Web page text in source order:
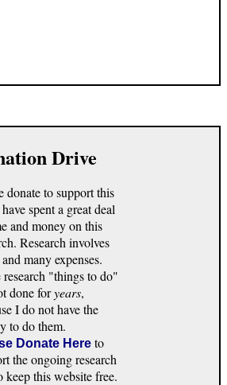
Drive
donate to support this
spent a great deal
and money on this
Research involves
many expenses.
research "things to do"
done foryears,
I do not have the
to do them.
Donate Here to
the ongoing research
keep this website free.